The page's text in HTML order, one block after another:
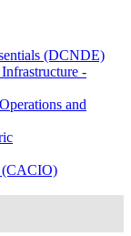
(DCNDE)
-
and
(CACIO)